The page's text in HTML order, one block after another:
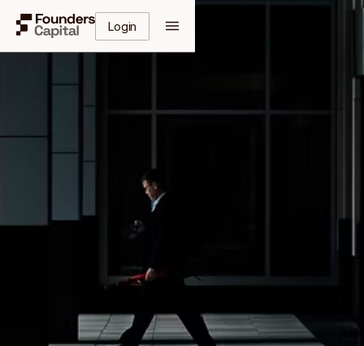
Login
Get Your Free Guide
Enter your details to receive instant access to the